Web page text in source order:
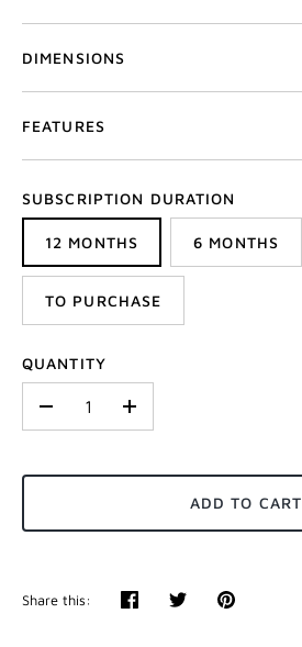
DIMENSIONS
FEATURES
SUBSCRIPTION DURATION
12 MONTHS 6 MONTHS
TO PURCHASE
QUANTITY
+
ADD TO CART
Share this:
ShareTweetPin